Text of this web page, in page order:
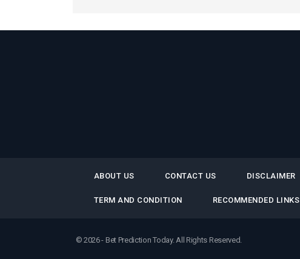
ABOUT US CONTACT US DISCLAIMER
TERM AND CONDITION RECOMMENDED LINKS
© 2026 - Bet Prediction Today. All Rights Reserved.